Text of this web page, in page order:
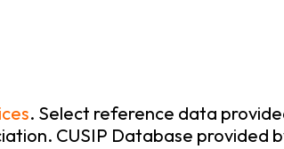
. Select reference data
CUSIP Database provided